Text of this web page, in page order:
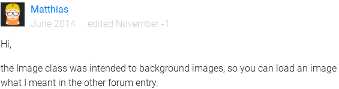
Matthias
June 2014
edited November -1
Hi,
the Image class was intended to background images, so you can load an
what I meant in the other forum entry.